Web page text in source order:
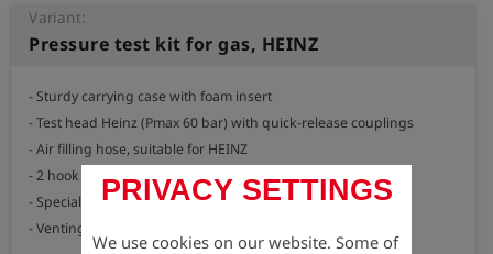
PRIVACY SETTINGS
We use cookies on our website. Some of
Variant:
Pressure test kit for gas, HEINZ
- Sturdy carrying case with foam insert
- Test head Heinz (Pmax 60 bar) with quick-release couplings
- Air filling hose, suitable for HEINZ
- 2 hook spanners for assembly
- Special O-ring grease
- Venting adapter with sound insulation, suitable for HEINZ